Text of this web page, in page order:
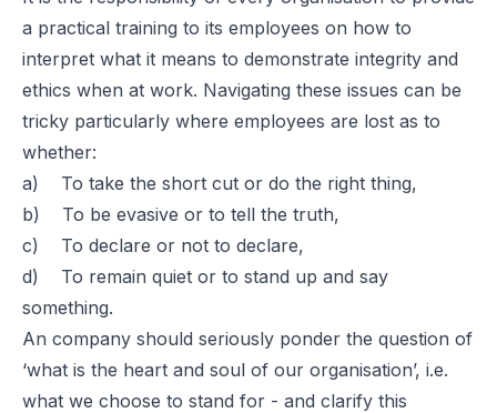
a practical training to its employees on how to
interpret what it means to demonstrate integrity and
ethics when at work. Navigating these issues can be
tricky particularly where employees are lost as to
whether:
a) To take the short cut or do the right thing,
b) To be evasive or to tell the truth,
c) To declare or not to declare,
d) To remain quiet or to stand up and say
something.
An company should seriously ponder the question of
‘what is the heart and soul of our organisation’, i.e.
what we choose to stand for - and clarify this